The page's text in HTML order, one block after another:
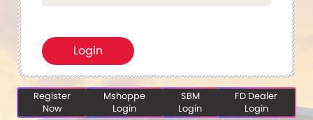
Register
Now
Mshoppe
Login
SBM
Login
FD Dealer
Login